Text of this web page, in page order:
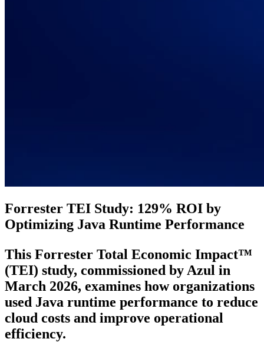
Forrester TEI Study: 129% ROI by
Optimizing Java Runtime Performance
This Forrester Total Economic Impact™
(TEI) study, commissioned by Azul in
March 2026, examines how organizations
used Java runtime performance to reduce
cloud costs and improve operational
efficiency.